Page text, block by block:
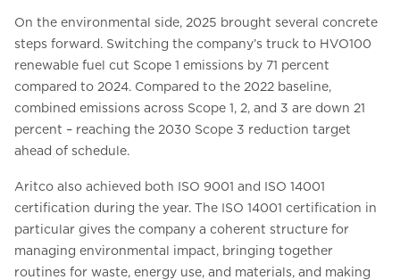
On the environmental side, 2025 brought several concrete
steps forward. Switching the company’s truck to HVO100
renewable fuel cut Scope 1 emissions by 71 percent
compared to 2024. Compared to the 2022 baseline,
combined emissions across Scope 1, 2, and 3 are down 21
percent – reaching the 2030 Scope 3 reduction target
ahead of schedule.
Aritco also achieved both ISO 9001 and ISO 14001
certification during the year. The ISO 14001 certification in
particular gives the company a coherent structure for
managing environmental impact, bringing together
routines for waste, energy use, and materials, and making